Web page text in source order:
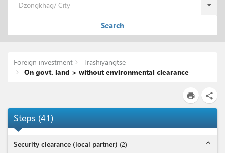
Dzongkhag/ City
Search
Foreign investment
Trashiyangtse
On govt. land > without environmental clearance
print share
Steps (41)
Security clearance (local partner) (2) expand_less